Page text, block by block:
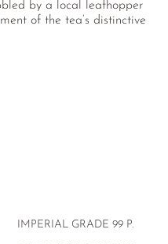
by a local leafhopper
of the tea’s distinctive
IMPERIAL GRADE 99 P.